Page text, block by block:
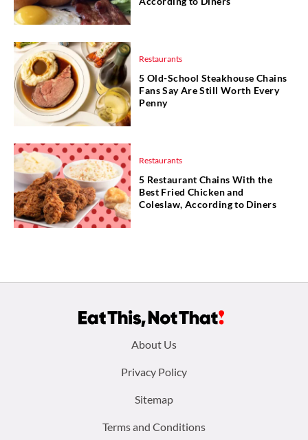
Restaurants
5 Old-School Steakhouse Chains
Fans Say Are Still Worth Every
Penny
Restaurants
5 Restaurant Chains With the
Best Fried Chicken and
Coleslaw, According to Diners
About Us
Privacy Policy
Sitemap
Terms and Conditions